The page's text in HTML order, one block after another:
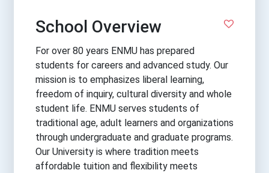
School Overview
For over 80 years ENMU has prepared
students for careers and advanced study. Our
mission is to emphasizes liberal learning,
freedom of inquiry, cultural diversity and whole
student life. ENMU serves students of
traditional age, adult learners and organizations
through undergraduate and graduate programs.
Our University is where tradition meets
affordable tuition and flexibility meets